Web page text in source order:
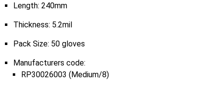
Length: 240mm
Thickness: 5.2mil
Pack Size: 50 gloves
Manufacturers code:
RP30026003 (Medium/8)